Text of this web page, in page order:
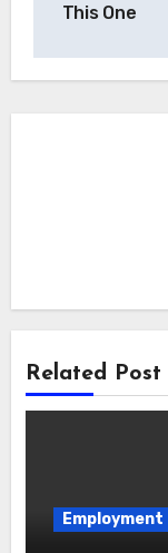
This One
Related Post
Employment